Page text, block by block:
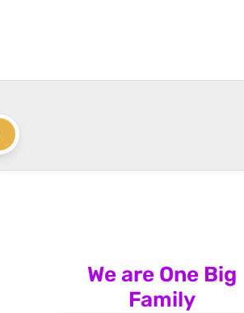
We are One Big
Family